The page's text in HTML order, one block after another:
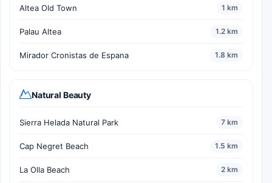
Altea Old Town 1 km
Palau Altea 1.2 km
Mirador Cronistas de Espana 1.8 km
Natural Beauty
Sierra Helada Natural Park 7 km
Cap Negret Beach 1.5 km
La Olla Beach 2 km